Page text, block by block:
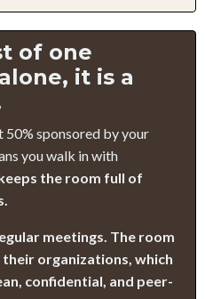
of one
it is a
sponsored by your
you walk in with
the room full of
meetings. The room
organizations, which
confidential, and peer-